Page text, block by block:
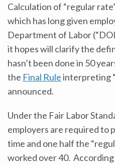
Calculation of “regular
which has long given
Department of Labor
it hopes will clarify the
hasn’t been done in 50
the Final Ruleinterpreting
announced.
Under the Fair Labor
employers are required to
time and one half the
worked over 40.